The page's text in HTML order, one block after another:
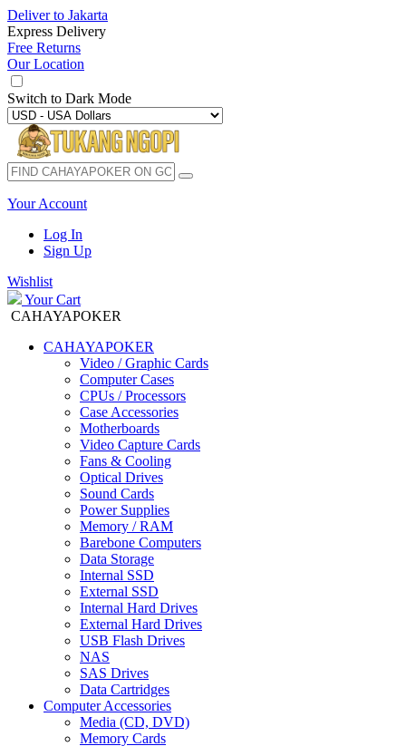
Deliver to Jakarta
Express Delivery
Free Returns
Our Location
Switch to Dark Mode
Your Account
Log In
Sign Up
Wishlist
Your Cart
CAHAYAPOKER
CAHAYAPOKER
Video / Graphic Cards
Computer Cases
CPUs / Processors
Case Accessories
Motherboards
Video Capture Cards
Fans & Cooling
Optical Drives
Sound Cards
Power Supplies
Memory / RAM
Barebone Computers
Data Storage
Internal SSD
External SSD
Internal Hard Drives
External Hard Drives
USB Flash Drives
NAS
SAS Drives
Data Cartridges
Computer Accessories
Media (CD, DVD)
Memory Cards